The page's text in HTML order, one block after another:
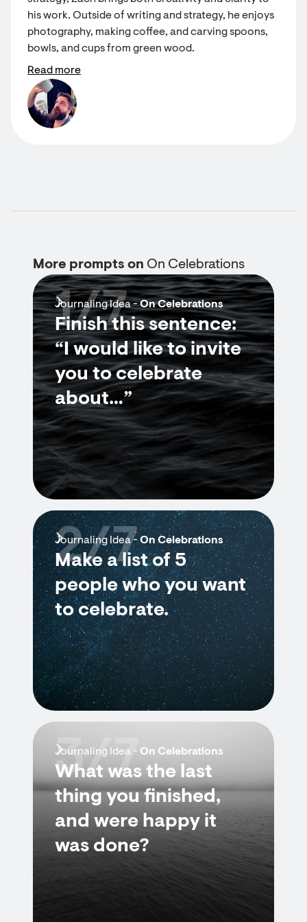
his work. Outside of writing and strategy, he enjoys
photography, making coffee, and carving spoons,
bowls, and cups from green wood.
Read more
More prompts on On Celebrations
Journaling Idea -On Celebrations
Finish this sentence:
“I would like to invite
you to celebrate
about…”
1/7
Journaling Idea -On Celebrations
Make a list of 5
people who you want
to celebrate.
2/7
Journaling Idea - On Celebrations
What was the last
thing you finished,
and were happy it
was done?
3/7